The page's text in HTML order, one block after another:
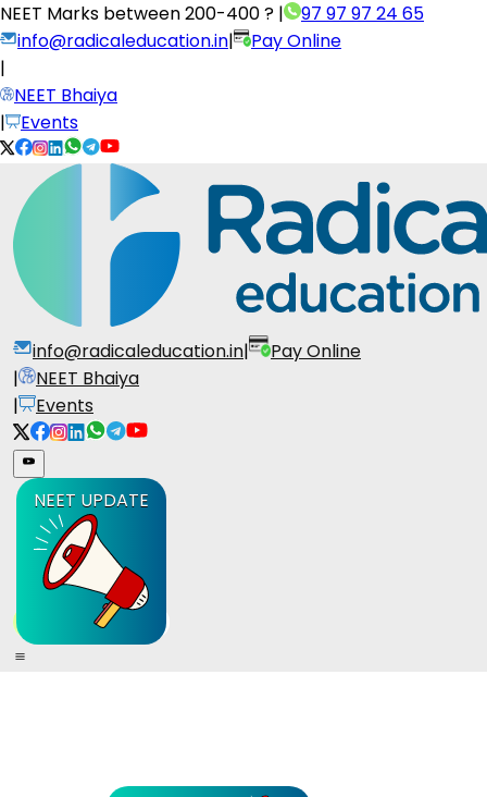
NEET Marks between200-400 ? |
97 97 97 24 65
info@radicaleducation.in|
Pay Online
|
NEET Bhaiya
|
Events
info@radicaleducation.in|
Pay Online
|
NEET Bhaiya
|
Events
NEET UPDATE